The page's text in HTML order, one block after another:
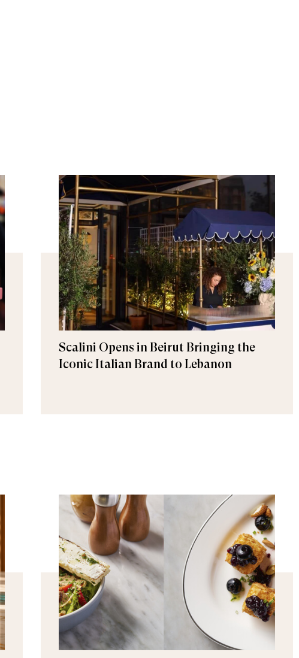
Scalini Opens in Beirut Bringing the
Iconic Italian Brand to Lebanon